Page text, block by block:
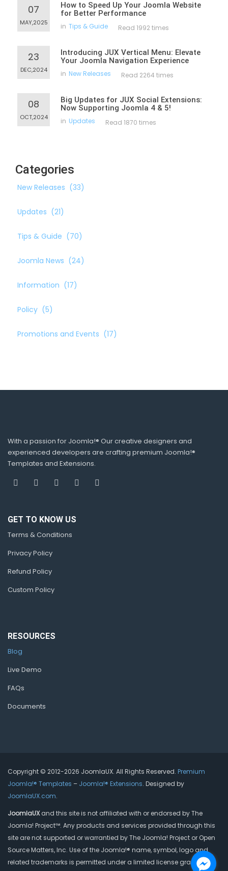
07
MAY,2025
How to Speed Up Your Joomla Website
for Better Performance
in Tips & Guide Read 1992 times
23
DEC,2024
Introducing JUX Vertical Menu: Elevate
Your Joomla Navigation Experience
in New Releases Read 2264 times
08
OCT,2024
Big Updates for JUX Social Extensions:
Now Supporting Joomla 4 & 5!
in Updates Read 1870 times
Categories
New Releases (33)
Updates (21)
Tips & Guide (70)
Joomla News (24)
Information (17)
Policy (5)
Promotions and Events (17)
With a passion for Joomla!® Our creative designers and
experienced developers are crafting premium Joomla!®
Templates and Extensions.
GET TO KNOW US
Terms & Conditions
Privacy Policy
Refund Policy
Custom Policy
RESOURCES
Blog
Live Demo
FAQs
Documents
Copyright © 2012-2026 JoomlaUX. All Rights Reserved. Premium
Joomla!® Templates – Joomla!® Extensions. Designed by
JoomlaUX.com.
JoomlaUXand this site is not affiliated with or endorsed by The
Joomla! Project™. Any products and services provided through this
site are not supported or warrantied by The Joomla! Project or Open
Source Matters, Inc. Use of the Joomla!® name, symbol, logo and
related trademarks is permitted under a limited license granted by